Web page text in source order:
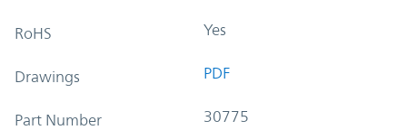
RoHS Yes
Drawings PDF
Part Number 30775